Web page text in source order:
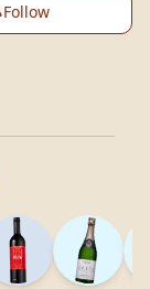
Follow